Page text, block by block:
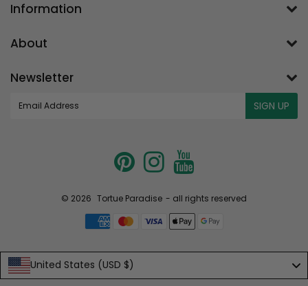
Information
About
Newsletter
mail
SIGN UP
© 2026 Tortue Paradise - all rights reserved
United States (USD $)